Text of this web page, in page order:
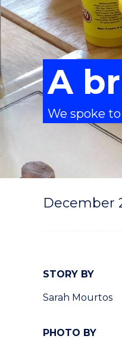
A
We spoke
December
STORY BY
Sarah Mourtos
PHOTO BY